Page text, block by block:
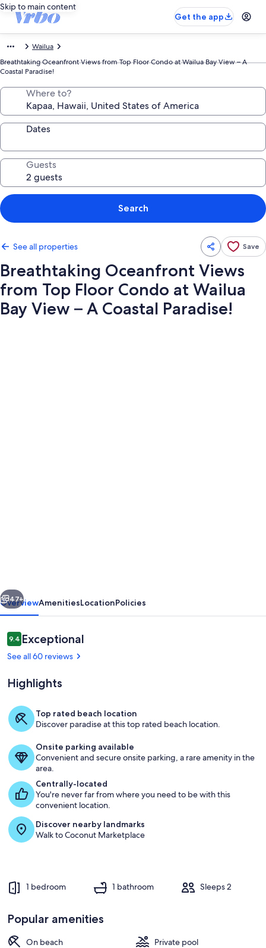
Skip to main content
Get the app
Wailua
Breathtaking Oceanfront Views from Top Floor Condo at Wailua Bay View – A
Coastal Paradise!
Where to?
Dates
Guests
Search
See all properties Save
Breathtaking Oceanfront Views
from Top Floor Condo at Wailua
Bay View – A Coastal Paradise!
Floor
Condo
at
Wailua
View
A
Coastal
Paradise!
Property grounds
Next
47+
OverviewAmenitiesLocationPolicies
Reviews
9.49.4 out of 10
Exceptional
See all 60 reviews
Highlights
Top rated beach location
Discover paradise at this top rated beach location.
Onsite parking available
Convenient and secure onsite parking, a rare amenity in the
area.
Centrally-located
You're never far from where you need to be with this
convenient location.
Discover nearby landmarks
Walk to Coconut Marketplace
1 bedroom 1 bathroom Sleeps 2
Popular amenities
On beach
Private pool